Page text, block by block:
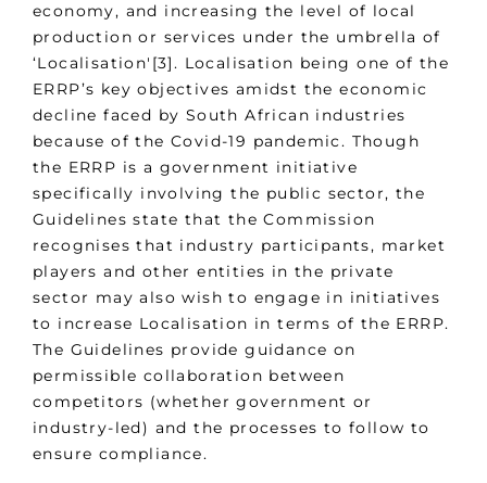
economy, and increasing the level of local
production or services under the umbrella of
‘Localisation'[3]. Localisation being one of the
ERRP’s key objectives amidst the economic
decline faced by South African industries
because of the Covid-19 pandemic. Though
the ERRP is a government initiative
specifically involving the public sector, the
Guidelines state that the Commission
recognises that industry participants, market
players and other entities in the private
sector may also wish to engage in initiatives
to increase Localisation in terms of the ERRP.
The Guidelines provide guidance on
permissible collaboration between
competitors (whether government or
industry-led) and the processes to follow to
ensure compliance.